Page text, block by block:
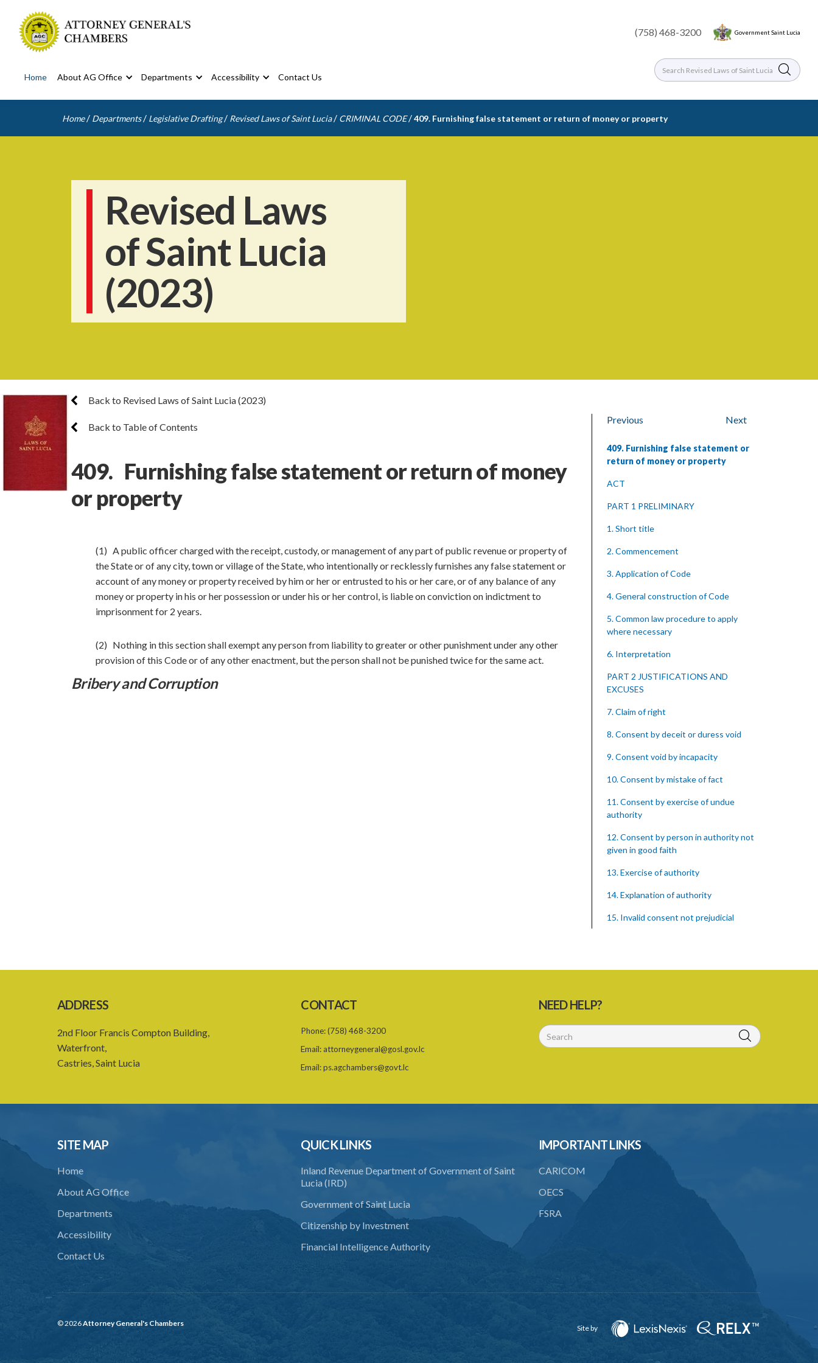
(758) 468-3200 Government Saint Lucia
Home About AG Office Departments Accessibility Contact Us
Home / Departments / Legislative Drafting / Revised Laws of Saint Lucia / CRIMINAL CODE /409. Furnishing false statement or return of money or property
Revised Laws
of Saint Lucia
(2023)
Back to Revised Laws of Saint Lucia (2023)
Back to Table of Contents
409. Furnishing false statement or return of money
or property
(1) A public officer charged with the receipt, custody, or management of any part of public revenue or property of
the State or of any city, town or village of the State, who intentionally or recklessly furnishes any false statement or
account of any money or property received by him or her or entrusted to his or her care, or of any balance of any
money or property in his or her possession or under his or her control, is liable on conviction on indictment to
imprisonment for 2 years.
(2) Nothing in this section shall exempt any person from liability to greater or other punishment under any other
provision of this Code or of any other enactment, but the person shall not be punished twice for the same act.
Bribery and Corruption
Previous Next
409. Furnishing false statement or
return of money or property
ACT
PART 1 PRELIMINARY
1. Short title
2. Commencement
3. Application of Code
4. General construction of Code
5. Common law procedure to apply
where necessary
6. Interpretation
PART 2 JUSTIFICATIONS AND
EXCUSES
7. Claim of right
8. Consent by deceit or duress void
9. Consent void by incapacity
10. Consent by mistake of fact
11. Consent by exercise of undue
authority
12. Consent by person in authority not
given in good faith
13. Exercise of authority
14. Explanation of authority
15. Invalid consent not prejudicial
20. Medical or surgical treatment must
24. Ignorance or mistake of fact
25. Ignorance of law no excuse
26. (Repealed by the Child Justice Act)
27. Presumption of mental disorder
crime
ADDRESS
2nd Floor Francis Compton Building,
Waterfront,
Castries, Saint Lucia
CONTACT
Phone:(758) 468-3200
Email: attorneygeneral@gosl.gov.lc
Email:ps.agchambers@govt.lc
NEED HELP?
SITE MAP
Home
About AG Office
Departments
Accessibility
Contact Us
QUICK LINKS
Inland Revenue Department of Government of Saint
Lucia (IRD)
Government of Saint Lucia
Citizenship by Investment
Financial Intelligence Authority
IMPORTANT LINKS
CARICOM
OECS
FSRA
© 2026Attorney General's Chambers
Site by